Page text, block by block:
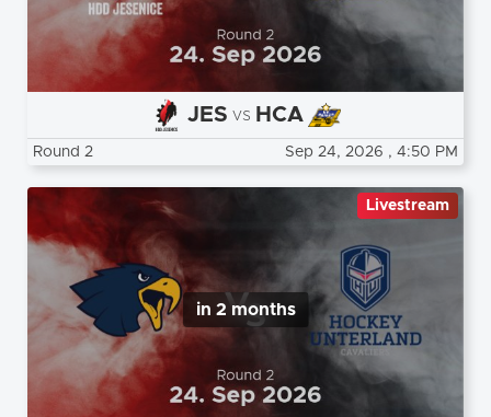
JES vs HCA
Round 2 Sep 24, 2026 , 4:50 PM
in 2 months
Livestream